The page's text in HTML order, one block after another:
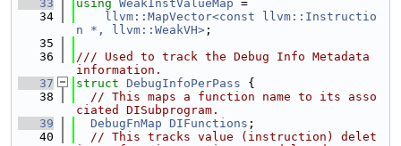
   33
using WeakInstValueMap =
   34
llvm::MapVector<const llvm::Instructio
n *, llvm::WeakVH> ;
   35
   36
/// Used to track the Debug Info Metadata
information.
   37
struct DebugInfoPerPass {
   38
// This maps a function name to its asso
ciated DISubprogram.
   39
DebugFnMap DIFunctions ;
   40
// This tracks value (instruction) delet